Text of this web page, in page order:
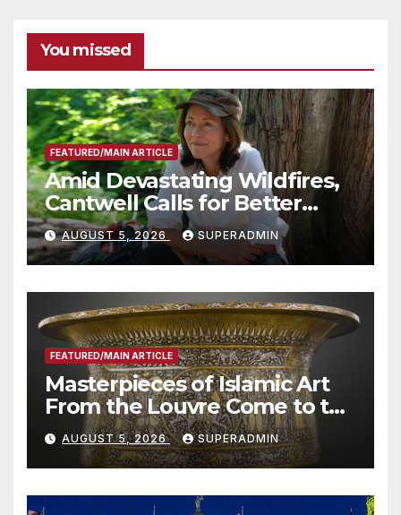
You missed
FEATURED/MAIN ARTICLE
Amid Devastating Wildfires,
Cantwell Calls for Better
Wildfire Preparedness in
Roundtable with Fire Chief,
Other Experts
AUGUST 5, 2026 SUPERADMIN
FEATURED/MAIN ARTICLE
Masterpieces of Islamic Art
From the Louvre Come to the
Smithsonian
AUGUST 5, 2026 SUPERADMIN